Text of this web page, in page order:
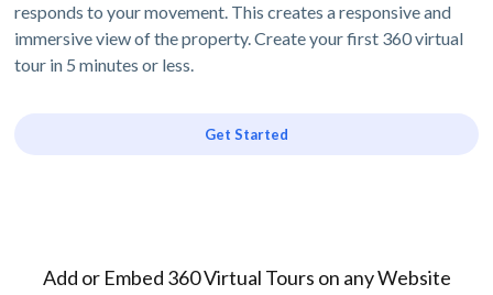
responds to your movement. This creates a responsive and
immersive view of the property. Create your first 360 virtual
tour in 5 minutes or less.
Get Started
Add or Embed 360 Virtual Tours on any Website